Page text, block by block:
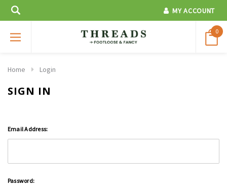
MY ACCOUNT
0
Home Login
SIGN IN
Email Address:
Password: